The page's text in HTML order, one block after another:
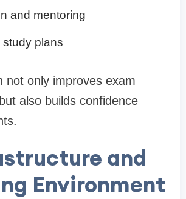
and mentoring
study plans
not only improves exam
also builds confidence
and
Environment